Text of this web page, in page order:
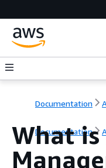
Documentation
Documentation
What is